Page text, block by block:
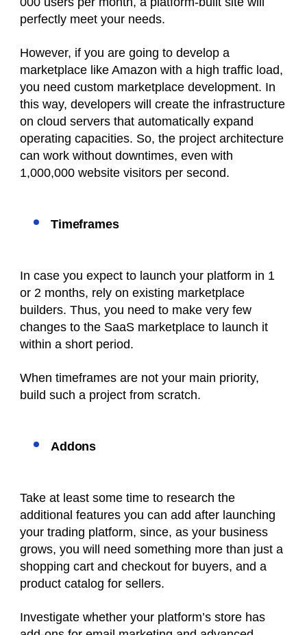
perfectly meet your needs.
However, if you are going to develop a
marketplace like Amazon with a high traffic load,
you need custom marketplace development. In
this way, developers will create the infrastructure
on cloud servers that automatically expand
operating capacities. So, the project architecture
can work without downtimes, even with
1,000,000 website visitors per second.
Timeframes
In case you expect to launch your platform in 1
or 2 months, rely on existing marketplace
builders. Thus, you need to make very few
changes to the SaaS marketplace to launch it
within a short period.
When timeframes are not your main priority,
build such a project from scratch.
Addons
Take at least some time to research the
additional features you can add after launching
your trading platform, since, as your business
grows, you will need something more than just a
shopping cart and checkout for buyers, and a
product catalog for sellers.
Investigate whether your platform’s store has